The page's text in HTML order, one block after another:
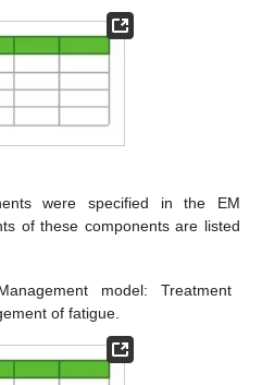
were specified in the EM
of these components are listed
model: Treatment
of fatigue.